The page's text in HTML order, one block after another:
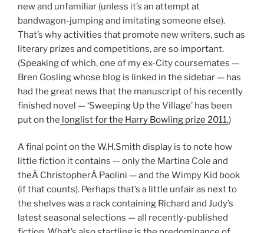
new and unfamiliar (unless it’s an attempt at
bandwagon-jumping and imitating someone else).
That’s why activities that promote new writers, such as
literary prizes and competitions, are so important.
(Speaking of which, one of my ex-City coursemates —
Bren Gosling whose blog is linked in the sidebar — has
had the great news that the manuscript of his recently
finished novel — ‘Sweeping Up the Village’ has been
put on the longlist for the Harry Bowling prize 2011.)
A final point on the W.H.Smith display is to note how
little fiction it contains — only the Martina Cole and
theÂ ChristopherÂ Paolini — and the Wimpy Kid book
(if that counts). Perhaps that’s a little unfair as next to
the shelves was a rack containing Richard and Judy’s
latest seasonal selections — all recently-published